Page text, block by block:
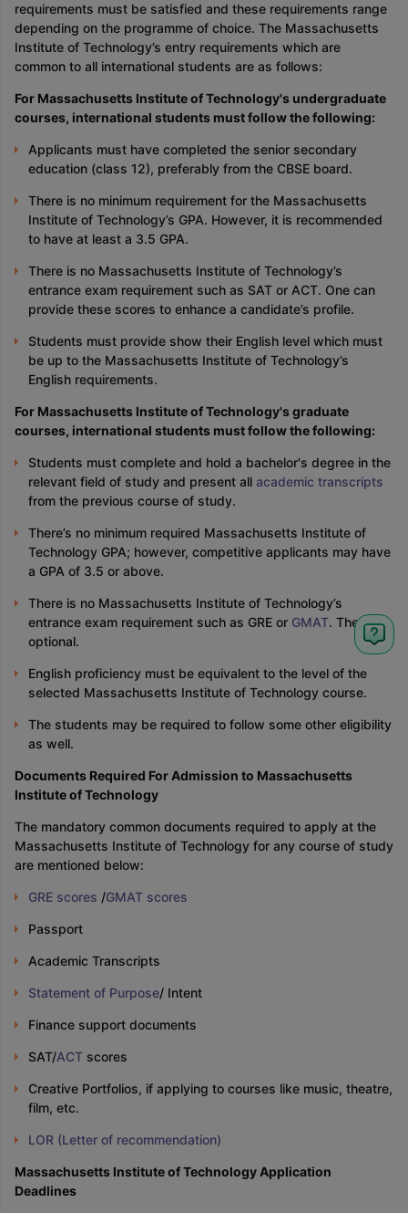
requirements must be satisfied and these requirements range
depending on the programme of choice. The Massachusetts
Institute of Technology’s entry requirements which are
common to all international students are as follows:
For Massachusetts Institute of Technology's undergraduate
courses, international students must follow the following:
Applicants must have completed the senior secondary
education (class 12), preferably from the CBSE board.
There is no minimum requirement for the Massachusetts
Institute of Technology’s GPA. However, it is recommended
to have at least a 3.5 GPA.
There is no Massachusetts Institute of Technology’s
entrance exam requirement such as SAT or ACT. One can
provide these scores to enhance a candidate’s profile.
Students must provide show their English level which must
be up to the Massachusetts Institute of Technology’s
English requirements.
For Massachusetts Institute of Technology's graduate
courses, international students must follow the following:
Students must complete and hold a bachelor's degree in the
relevant field of study and present all academic transcripts
from the previous course of study.
There’s no minimum required Massachusetts Institute of
Technology GPA; however, competitive applicants may have
a GPA of 3.5 or above.
There is no Massachusetts Institute of Technology’s
entrance exam requirement such as GRE or GMAT. They are
optional.
English proficiency must be equivalent to the level of the
selected Massachusetts Institute of Technology course.
The students may be required to follow some other eligibility
as well.
Documents Required For Admission to Massachusetts
Institute of Technology
The mandatory common documents required to apply at the
Massachusetts Institute of Technology for any course of study
are mentioned below:
GRE scores /GMAT scores
Passport
Academic Transcripts
Statement of Purpose/ Intent
Finance support documents
SAT/ACTscores
Creative Portfolios, if applying to courses like music, theatre,
film, etc.
LOR (Letter of recommendation)
Massachusetts Institute of Technology Application
Deadlines